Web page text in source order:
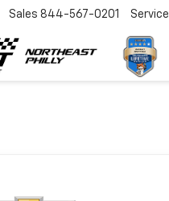
Sales 844-567-0201 Service